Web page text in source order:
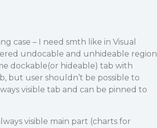
case – I need smth like in Visual
undocable and unhideable region
dockable(or hideable) tab with
but user shouldn’t be possible to
visible tab and can be pinned to
visible main part (charts for